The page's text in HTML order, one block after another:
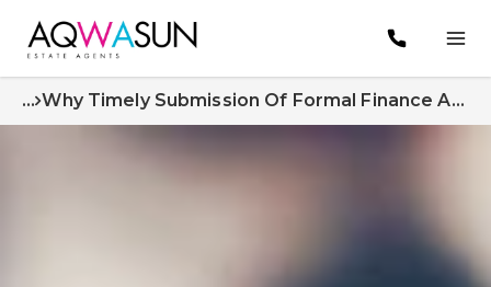
... Why Timely Submission Of Formal Finance Approval Matters A Crucial Part Of The Home Buying Process